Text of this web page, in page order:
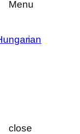
Menu
close